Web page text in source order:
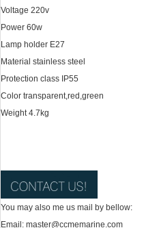
Voltage 220v
Power 60w
Lamp holder E27
Material stainless steel
Protection class IP55
Color transparent,red,green
Weight 4.7kg
You may also me us mail by bellow:
Email: master@ccmemarine.com